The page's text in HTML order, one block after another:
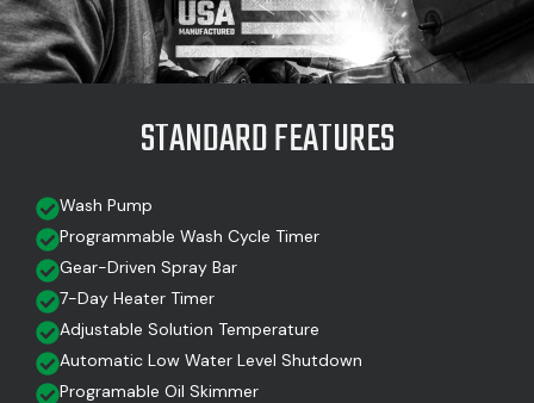
STANDARD FEATURES
Wash Pump
Programmable Wash Cycle Timer
Gear-Driven Spray Bar
7-Day Heater Timer
Adjustable Solution Temperature
Automatic Low Water Level Shutdown
Programable Oil Skimmer